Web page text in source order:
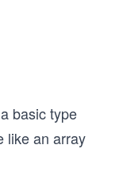
basic type
like an array